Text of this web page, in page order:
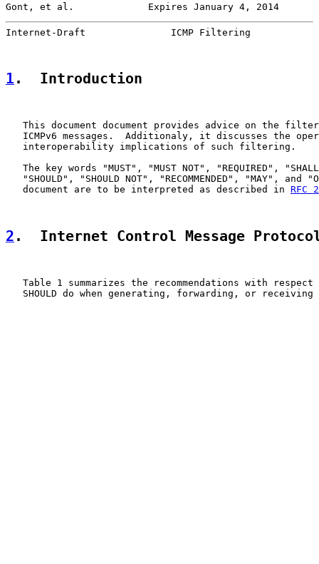
Gont, et al.             Expires January 4, 2014
Internet-Draft               ICMP Filtering
1 .  Introduction
This document document provides advice on the
ICMPv6 messages.  Additionaly, it discusses the
   interoperability implications of such filtering.
The key words "MUST", "MUST NOT", "REQUIRED",
"SHOULD", "SHOULD NOT", "RECOMMENDED", "MAY", and
   document are to be interpreted as described in
RFC
2 .  Internet Control Message
Table 1 summarizes the recommendations with respect
SHOULD do when generating, forwarding, or receiving